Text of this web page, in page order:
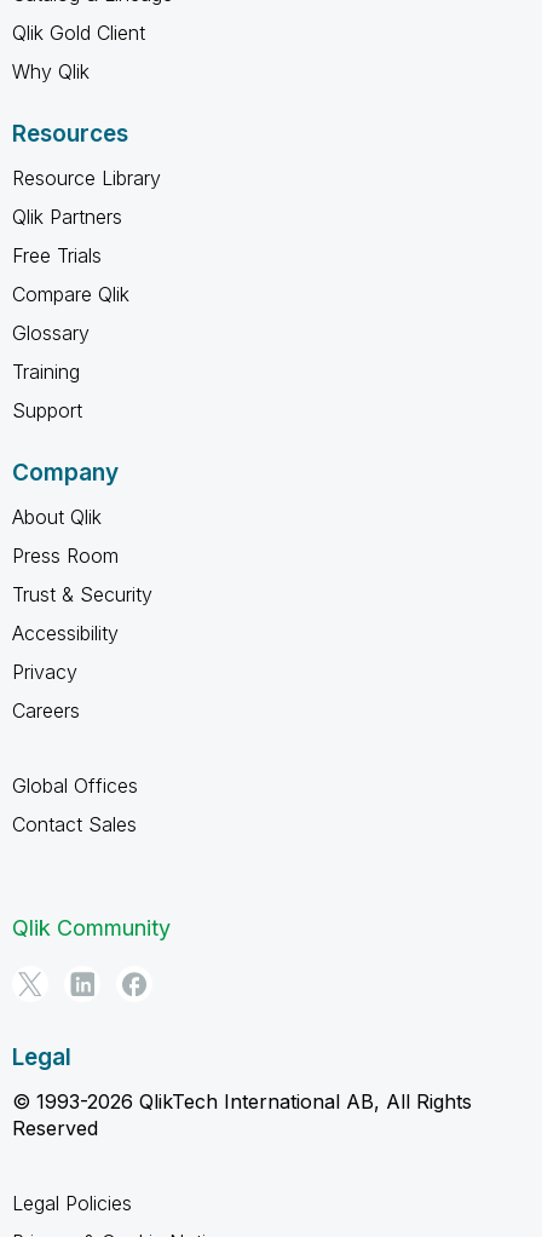
Qlik Gold Client
Why Qlik
Resources
Resource Library
Qlik Partners
Free Trials
Compare Qlik
Glossary
Training
Support
Company
About Qlik
Press Room
Trust & Security
Accessibility
Privacy
Careers
Global Offices
Contact Sales
Qlik Community
Legal
© 1993-2026 QlikTech International AB, All Rights
Reserved
Legal Policies